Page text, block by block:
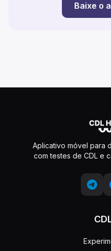
Baixe o
Aplicativo móvel para
com testes de CDL e